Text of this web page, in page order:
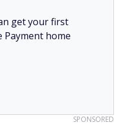
get your first
Payment home
SPONSORED